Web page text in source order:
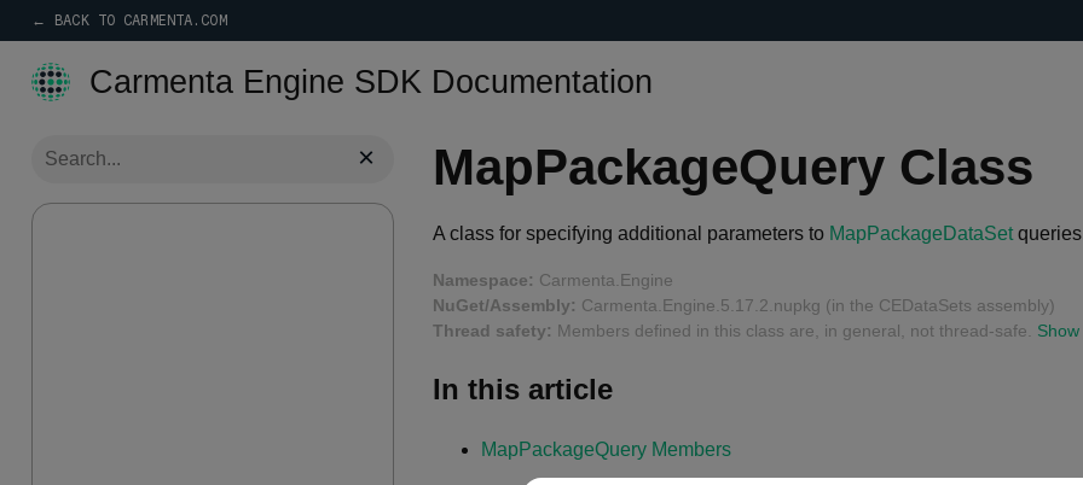
← BACK TO CARMENTA.COM
Carmenta Engine SDK Documentation
× MapPackageQuery Class
A class for specifying additional parameters to MapPackageDataSet
Namespace: Carmenta.Engine
NuGet/Assembly: Carmenta.Engine.5.17.2.nupkg (in the CEDataSets assembly)
Thread safety: Members defined in this class are, in general, not thread-safe. Show
In this article
MapPackageQuery Members